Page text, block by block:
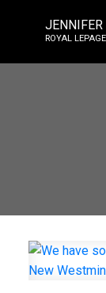
JENNIFER
ROYAL